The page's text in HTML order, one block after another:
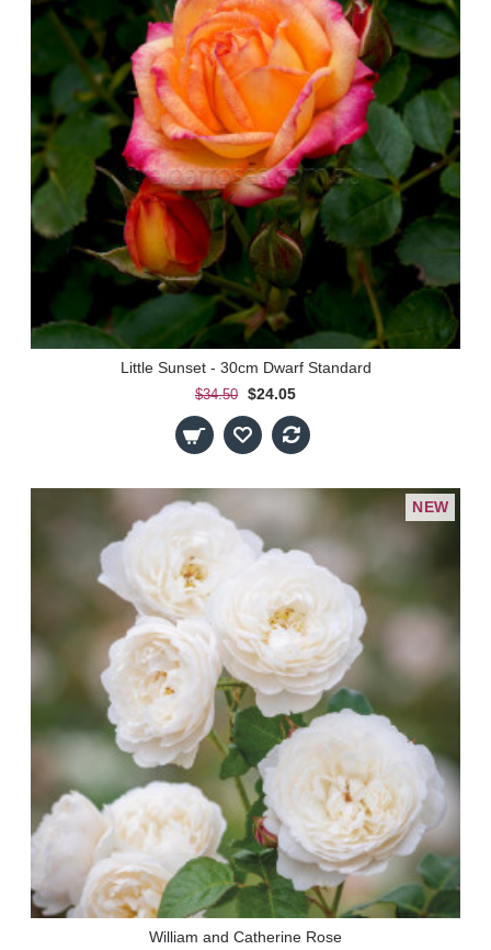
Little Sunset - 30cm Dwarf Standard
$34.50 $24.05
NEW
William and Catherine Rose